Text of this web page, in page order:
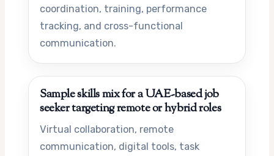
coordination, training, performance
tracking, and cross-functional
communication.
Sample skills mix for a UAE-based job
seeker targeting remote or hybrid roles
Virtual collaboration, remote
communication, digital tools, task